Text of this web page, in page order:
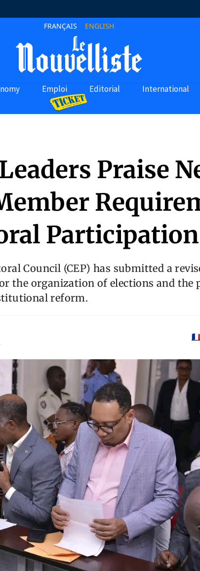
FRANÇAIS ENGLISH
Emploi Editorial International
Praise
Participation
Council (CEP) has submitted a
the organization of elections and the
reform.